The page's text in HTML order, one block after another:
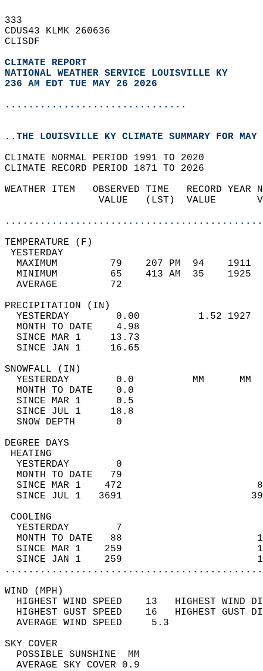
333
CDUS43 KLMK 260636
CLISDF
CLIMATE REPORT
NATIONAL WEATHER SERVICE LOUISVILLE KY
236 AM EDT TUE MAY 26 2026
...............................
..THE LOUISVILLE KY CLIMATE SUMMARY FOR
CLIMATE NORMAL PERIOD 1991 TO 2020
CLIMATE RECORD PERIOD 1871 TO 2026
WEATHER ITEM   OBSERVED TIME   RECORD
VALUE   (LST)  VALUE
MAXIMUM         79    207 PM  94
MINIMUM         65    413 AM  35
AVERAGE         72
YESTERDAY        0.00          1.52
MONTH TO DATE    4.98
SINCE MAR 1     13.73
SINCE JAN 1     16.65
YESTERDAY        0.0          MM
MONTH TO DATE    0.0
SINCE MAR 1      0.5
SINCE JUL 1     18.8
SNOW DEPTH
DEGREE
YESTERDAY        0
MONTH TO DATE   79
SINCE MAR 1    472
SINCE JUL 1   3691
YESTERDAY        7
MONTH TO DATE   88
SINCE MAR 1    259
SINCE JAN 1    259
WIND
HIGHEST WIND SPEED    13   HIGHEST
HIGHEST GUST SPEED    16   HIGHEST
AVERAGE WIND
SKY
POSSIBLE
AVERAGE SKY